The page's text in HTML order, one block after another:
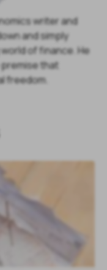
writer and
and simply
of finance. He
that
freedom.